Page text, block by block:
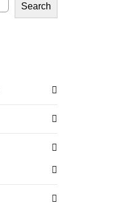
Search